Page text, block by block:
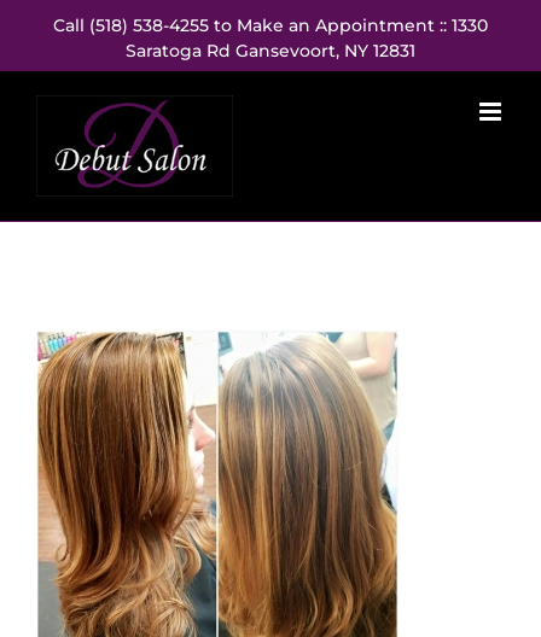
Call (518) 538-4255 to Make an Appointment :: 1330
Saratoga Rd Gansevoort, NY 12831